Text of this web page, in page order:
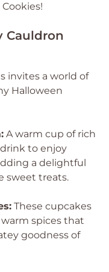
Cauldron
invites a world of
Halloween
A warm cup of rich
to enjoy
a delightful
sweet treats.
These cupcakes
spices that
goodness of